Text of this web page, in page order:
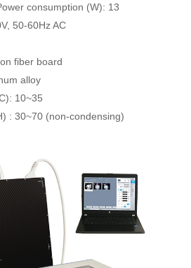
consumption (W): 13
50-60Hz AC
fiber board
alloy
10~35
: 30~70 (non-condensing)